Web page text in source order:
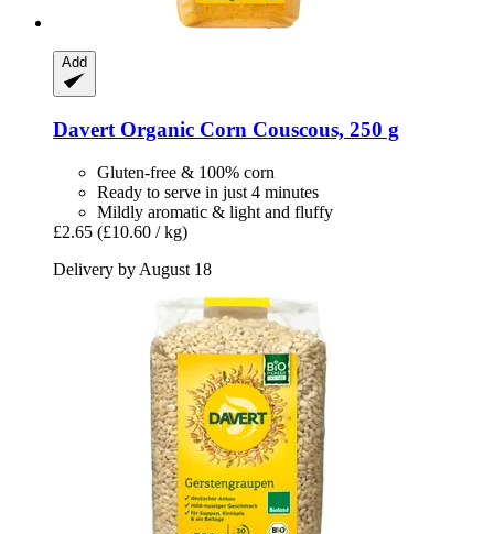
Add
Davert Organic Corn Couscous, 250 g
Gluten-free & 100% corn
Ready to serve in just 4 minutes
Mildly aromatic & light and fluffy
£2.65 (£10.60 / kg)
Delivery by August 18